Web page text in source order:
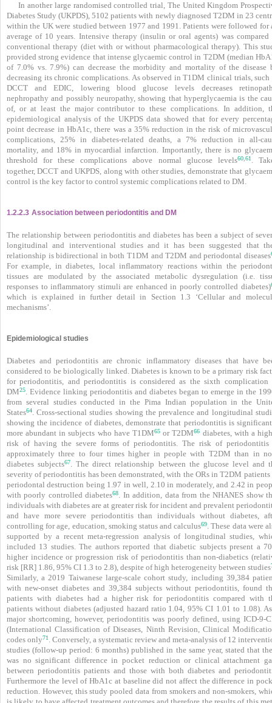
In another large randomised controlled trial, The United Kingdom
Diabetes Study (UKPDS), 5102 patients with newly diagnosed T2DM in 23
within the UK were studied between 1977 and 1991. Patients were followed for
average of 10 years. Intensive therapy (insulin or oral agents) was compared
conventional therapy (diet with or without pharmacological therapy). This
provided strong evidence that intense glycaemic control in T2DM (median
of 7.0% vs. 7.9%) can decrease the morbidity and mortality of the disease
decreasing its chronic complications. As observed in T1DM clinical trials, such
DCCT and EDIC, lowering blood glucose levels decreases
nephropathy and possibly neuropathy, showing that hyperglycaemia is the
of, or at least the major contributor to these complications. In addition,
epidemiological analysis of the UKPDS data showed that for every
point decrease in HbA1c, there was a 35% reduction in the risk of
complications, 25% in diabetes-related deaths, a 7% reduction in all-
mortality, and 18% in myocardial infarction. Importantly, there is no
threshold for these complications above normal glucose levels60, 61.
together, DCCT and UKPDS, along with other studies, demonstrate that
control is the key factor to control systemic complications related to DM.
1.2.2.3 Association between periodontitis and DM
The relationship between periodontitis and diabetes has been a subject of
longitudinal and interventional studies and it has been suggested that
relationship is bidirectional in both T1DM and T2DM and periodontal diseases
For example, in diabetes, local inflammatory reactions within the
tissues are modulated by the associated metabolic dysregulation (i.e.
responses to inflammatory stimuli are enhanced in poorly controlled diabetes)
which is explained in further detail in Section 1.3 ‘Cellular and
mechanisms’.
Epidemiological studies
Diabetes and periodontitis are chronic inflammatory diseases that have
considered to be biologically linked. Diabetes is known to be a primary risk
for periodontitis, and periodontitis is considered as the sixth complication
DM25
. Evidence linking periodontitis and diabetes began to emerge in the
from several studies conducted in the Pima Indian population in the
States64
. Cross-sectional studies showing the prevalence and longitudinal
showing the incidence of diabetes,demonstrate that periodontitis is
more abundant in subjects who have T1DM65 or T2DM66 diabetes, with a
risk of having the severe forms of periodontitis. The risk of periodontitis
approximately three to four times higher in people with T2DM than in
diabetes subjects67
. The direct relationship between the glucose level and
severity of periodontitis has been demonstrated, with the ORs in T2DM patients
peri­odontal destruction being 1.97 in well, 2.10 in moderately, and 2.42 in
with poorly controlled diabetes68
. In addition, data from the NHANES show
individuals with diabetes are at greater risk for incident and prevalent
and have more severe periodontitis than individuals without diabetes,
controlling for age, education, smoking status and calculus69 . These data were
supported by a recent meta-regression analysis of longitudinal studies,
included 13 studies. The authors reported that diabetic subjects present a
higher incidence or progression risk of periodontitis than non-diabetics
risk [RR] 1.86, 95% CI 1.3 to 2.8), despite of high heterogeneity between studies
Similarly, a 2019 Taiwanese large-scale cohort study, including 39,384
with new-onset diabetes and 39,384 subjects without periodontitis, found
patients with diabetes had a higher risk for periodontitis compared with
patients without diabetes (adjusted hazard ratio 1.04, 95% CI 1.01 to 1.08).
major shortcoming, however, periodontitis was poorly defined, using ICD-9-
(International Classification of Diseases, Ninth Revision, Clinical
codes only71
. Conversely, a systematic review and meta-analysis of 12
studies (follow-up period: 6 months) published in the same year, stated that
was no significant difference in pocket reduction or clinical attachment
between periodontitis patients and those with both diabetes and
Furthermore the level of HbA1c at baseline did not affect the difference in
reduction. However, this study pooled data from smokers and non-smokers,